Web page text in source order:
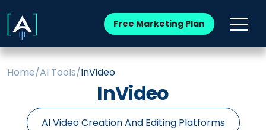
Free Marketing Plan
Home/AI Tools/InVideo
InVideo
AI Video Creation And Editing Platforms